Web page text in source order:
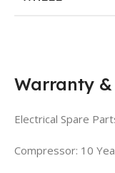
Warranty
Electrical Spare
Compressor: 10